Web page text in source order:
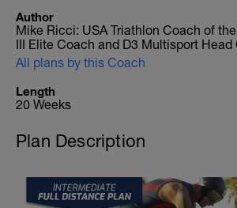
Author
Mike Ricci: USA Triathlon Coach of the
III Elite Coach and D3 Multisport Head
All plans by this Coach
Length
20 Weeks
Plan Description